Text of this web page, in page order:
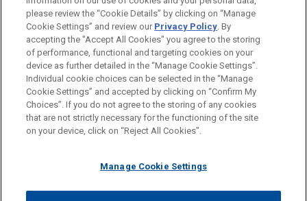
New York
Pittsburgh
Before sending, please note:
Information on www.jonesday.comis for general use and is not
legal advice. The mailing of this email is not intended to create,
relationship. Anything that you send to anyone at our Firm will
ATTORNEY ADVERTISING CONTACT US
DISCLAIMERS
FRAUD NOTICE
PRIVACY COPYRIGHT
please review the “Cookie Details” by clicking on “Manage
Cookie Settings” and review our Privacy Policy. By
accepting the "Accept All Cookies" you agree to the storing
of performance, functional and targeting cookies on your
device as further detailed in the “Manage Cookie Settings”.
Individual cookie choices can be selected in the “Manage
Cookie Settings” and accepted by clicking on “Confirm My
Choices”. If you do not agree to the storing of any cookies
that are not strictly necessary for the functioning of the site
on your device, click on “Reject All Cookies”.
Manage Cookie Settings